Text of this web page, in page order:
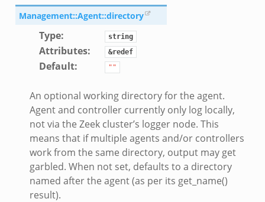
Management::Agent::directory
Type: string
Attributes: &redef
Default: ""
An optional working directory for the agent.
Agent and controller currently only log locally,
not via the Zeek cluster’s logger node. This
means that if multiple agents and/or controllers
work from the same directory, output may get
garbled. When not set, defaults to a directory
named after the agent (as per its get_name()
result).